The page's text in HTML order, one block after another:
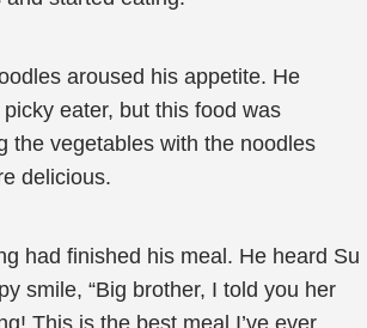
aroused his appetite. He
picky eater, but this food was
the vegetables with the noodles
delicious.
had finished his meal. He heard Su
smile, “Big brother, I told you her
This is the best meal I’ve ever